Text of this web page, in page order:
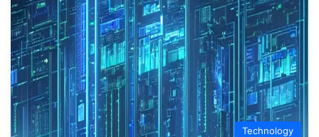
Technology